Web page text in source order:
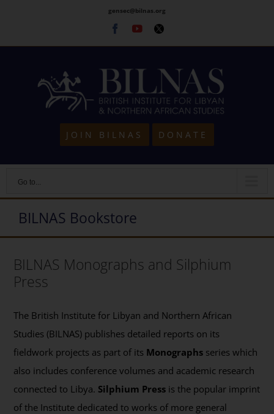
content
gensec@bilnas.org
Facebook
Youtube
Twitter
JOIN BILNAS DONATE
Go to...
BILNAS Bookstore
BILNAS Monographs and Silphium
Press
The British Institute for Libyan and Northern African
Studies (BILNAS) publishes detailed reports on its
fieldwork projects as part of its Monographs series which
also includes conference volumes and academic research
connected to Libya. Silphium Press is the popular imprint
of the Institute dedicated to works of more general